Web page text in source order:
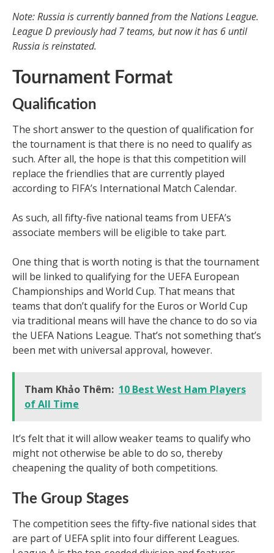
Note: Russia is currently banned from the Nations League.
League D previously had 7 teams, but now it has 6 until
Russia is reinstated.
Tournament Format
Qualification
The short answer to the question of qualification for
the tournament is that there is no need to qualify as
such. After all, the hope is that this competition will
replace the friendlies that are currently played
according to FIFA’s International Match Calendar.
As such, all fifty-five national teams from UEFA’s
associate members will be eligible to take part.
One thing that is worth noting is that the tournament
will be linked to qualifying for the UEFA European
Championships and World Cup. That means that
teams that don’t qualify for the Euros or World Cup
via traditional means will have the chance to do so via
the UEFA Nations League. That’s not something that’s
been met with universal approval, however.
Tham Khảo Thêm: 10 Best West Ham Players
of All Time
It’s felt that it will allow weaker teams to qualify who
might not otherwise be able to do so, thereby
cheapening the quality of both competitions.
The Group Stages
The competition sees the fifty-five national sides that
are part of UEFA split into four different Leagues.